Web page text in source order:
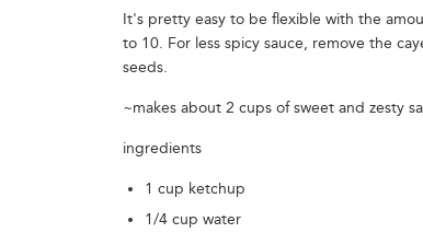
It's pretty easy to be flexible with the
to 10. For less spicy sauce, remove the
seeds.
~makes about 2 cups of sweet and zesty
ingredients
1 cup ketchup
1/4 cup water